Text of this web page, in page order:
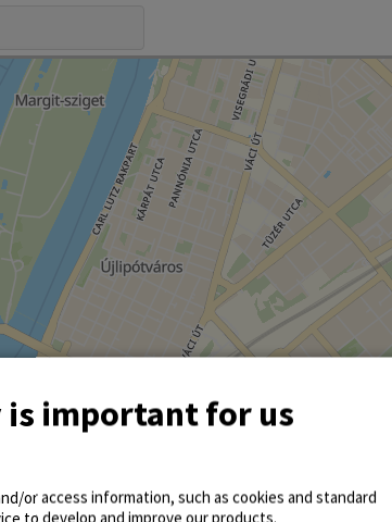
is important for us
or access information, such as cookies and standard
to develop and improve our products.